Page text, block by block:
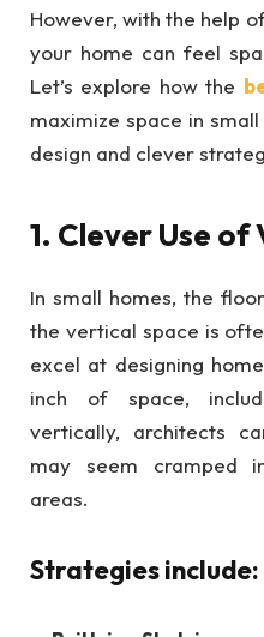
However, with the help
your home can feel
Let’s explore how the
maximize space in
design and clever
1. Clever Use
In small homes, the
the vertical space is
excel at designing
inch of space,
vertically, architects
may seem cramped
areas.
Strategies include: